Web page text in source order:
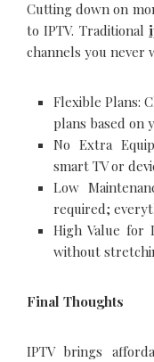
Cutting down on
to IPTV. Traditional
channels you never
Flexible Plans:
plans based on
No Extra
smart TV or
Low
required;
High Value for
without
Final Thoughts
IPTV brings